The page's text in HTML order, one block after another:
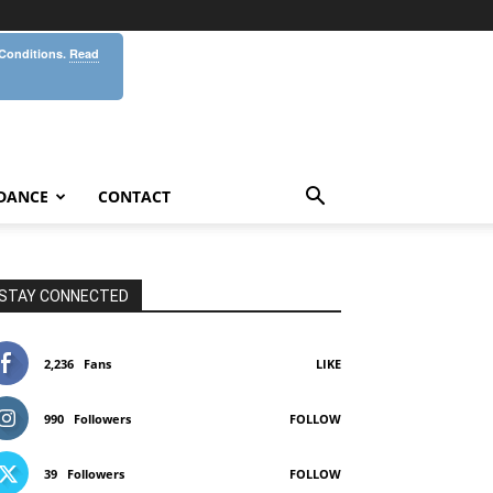
CONTACT
CONNECTED
2,236 Fans LIKE
990 Followers FOLLOW
39 Followers FOLLOW
Read